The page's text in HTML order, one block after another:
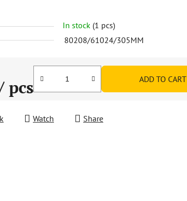
In stock (1 pcs)
80208/61024/305MM
pcs ADD TO CART
Watch Share